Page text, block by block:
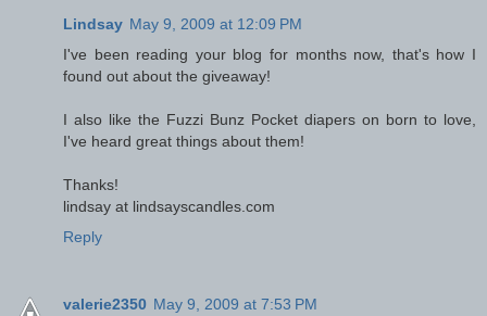
Lindsay May 9, 2009 at 12:09 PM
I've been reading your blog for months now, that's how I
found out about the giveaway!
I also like the Fuzzi Bunz Pocket diapers on born to love,
I've heard great things about them!
Thanks!
lindsay at lindsayscandles.com
Reply
valerie2350 May 9, 2009 at 7:53 PM